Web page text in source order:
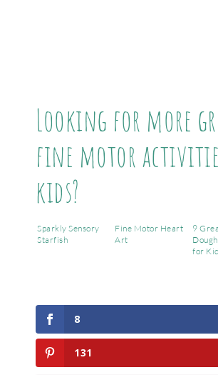
Looking for more
fine motor
kids?
Sparkly Sensory
Starfish
Fine Motor Heart
Art
9
for
8
131